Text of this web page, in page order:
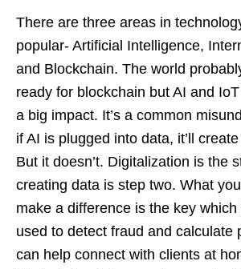
There are three areas in
popular- Artificial Intelligence,
and Blockchain. The world
ready for blockchain but AI and
a big impact. It’s a common
if AI is plugged into data, it’ll
But it doesn’t. Digitalization is the
creating data is step two. What
make a difference is the key
used to detect fraud and calculate
can help connect with clients at